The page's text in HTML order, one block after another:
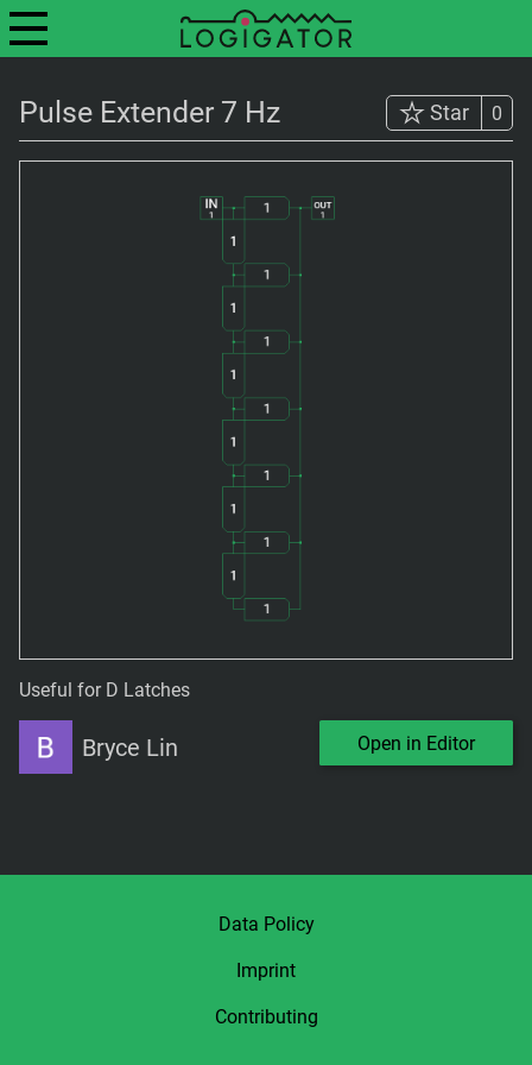
Pulse Extender 7 Hz Star 0
Useful for D Latches
Bryce Lin Open in Editor
Data Policy
Imprint
Contributing